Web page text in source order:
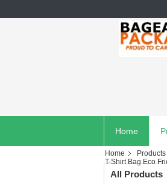
Home
Home Products
T-Shirt Bag Eco
All Products